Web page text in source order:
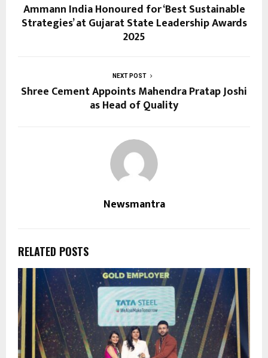
Ammann India Honoured for ‘Best Sustainable
Strategies’ at Gujarat State Leadership Awards
2025
NEXT POST
Shree Cement Appoints Mahendra Pratap Joshi
as Head of Quality
Newsmantra
RELATED POSTS